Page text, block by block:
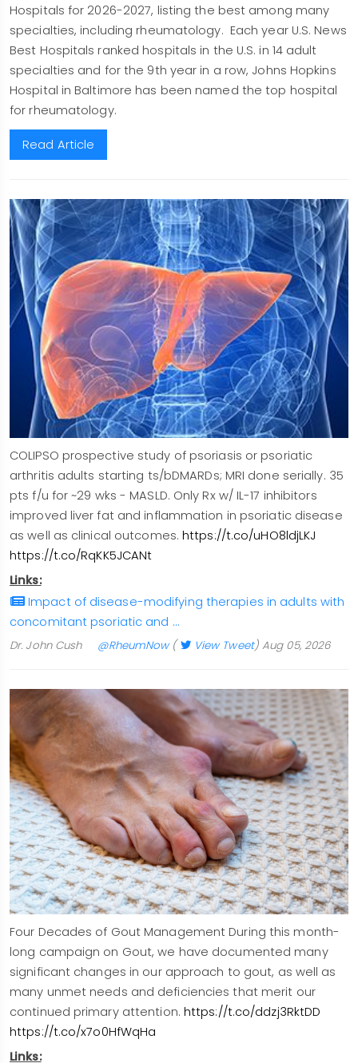
Hospitals for 2026-2027, listing the best among many
specialties, including rheumatology. Each year U.S. News
Best Hospitals ranked hospitals in the U.S. in 14 adult
specialties and for the 9th year in a row, Johns Hopkins
Hospital in Baltimore has been named the top hospital
for rheumatology.
Read Article
COLIPSO prospective study of psoriasis or psoriatic
arthritis adults starting ts/bDMARDs; MRI done serially. 35
pts f/u for ~29 wks - MASLD. Only Rx w/ IL-17 inhibitors
improved liver fat and inflammation in psoriatic disease
as well as clinical outcomes.https://t.co/uHO8ldjLKJ
https://t.co/RqKK5JCANt
Links:
Impact of disease-modifying therapies in adults with
concomitant psoriatic and …
Dr. John Cush @RheumNow( View Tweet) Aug 05, 2026
Four Decades of Gout Management During this month-
long campaign on Gout, we have documented many
significant changes in our approach to gout, as well as
many unmet needs and deficiencies that merit our
continued primary attention. https://t.co/ddzj3RktDD
https://t.co/x7o0HfWqHa
Links: